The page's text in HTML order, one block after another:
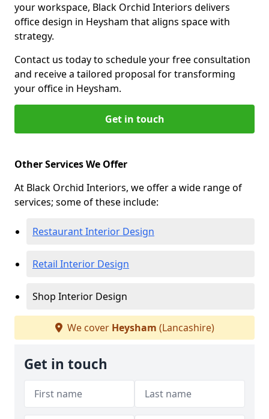
your workspace, Black Orchid Interiors delivers
office design in Heysham that aligns space with
strategy.
Contact us today to schedule your free consultation
and receive a tailored proposal for transforming
your office in Heysham.
Get in touch
Other Services We Offer
At Black Orchid Interiors, we offer a wide range of
services; some of these include:
Restaurant Interior Design
Retail Interior Design
Shop Interior Design
We cover Heysham (Lancashire)
Get in touch